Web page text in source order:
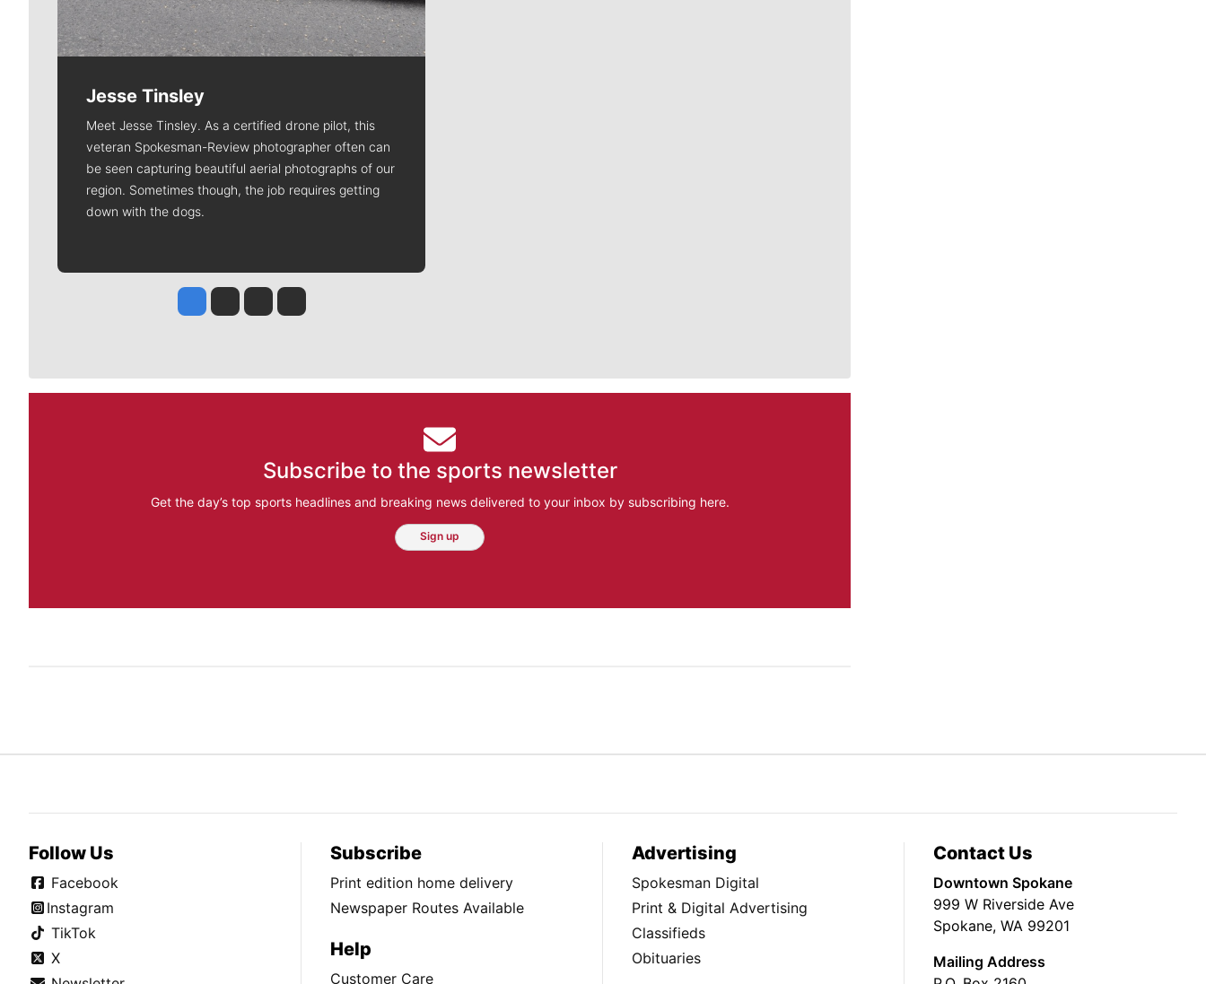
Jesse Tinsley
Meet Jesse Tinsley. As a certified drone pilot, this
veteran Spokesman-Review photographer often can
be seen capturing beautiful aerial photographs of our
region. Sometimes though, the job requires getting
down with the dogs.
Jesse Tinsley
Jim Meehan
Molly QuinnRob Curley
Subscribe to the sports newsletter
Get the day’s top sports headlines and breaking news delivered to your inbox by subscribing here.
Sign up
Follow Us
Facebook
Instagram
TikTok
X
Subscribe
Print edition home delivery
Newspaper Routes Available
Help
Customer Care
Advertising
Spokesman Digital
Print & Digital Advertising
Classifieds
Obituaries
Contact Us
Downtown Spokane
999 W Riverside Ave
Spokane, WA 99201
Mailing Address